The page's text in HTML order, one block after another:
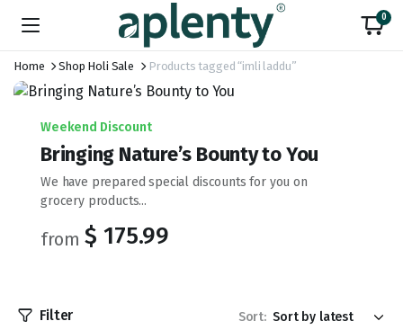
0
Home Shop Holi Sale Products tagged “imli laddu”
Weekend Discount
Bringing Nature’s Bounty to You
We have prepared special discounts for you on
grocery products...
from $ 175.99
Filter Sort: